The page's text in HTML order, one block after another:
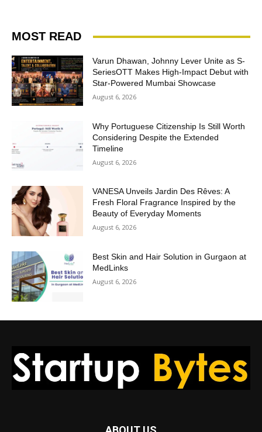
MOST READ
Varun Dhawan, Johnny Lever Unite as S-
SeriesOTT Makes High-Impact Debut with
Star-Powered Mumbai Showcase
August 6, 2026
Why Portuguese Citizenship Is Still Worth
Considering Despite the Extended
Timeline
August 6, 2026
VANESA Unveils Jardin Des Rêves: A
Fresh Floral Fragrance Inspired by the
Beauty of Everyday Moments
August 6, 2026
Best Skin and Hair Solution in Gurgaon at
MedLinks
August 6, 2026